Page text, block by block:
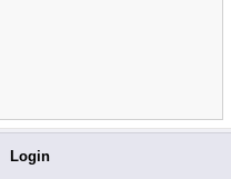
Login